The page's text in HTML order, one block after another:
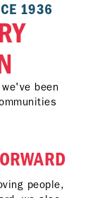
1936
been
people,